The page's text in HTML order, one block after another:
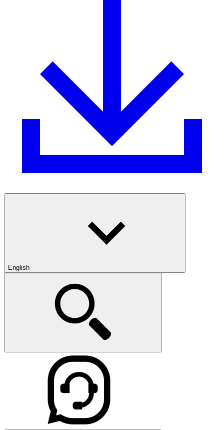
English